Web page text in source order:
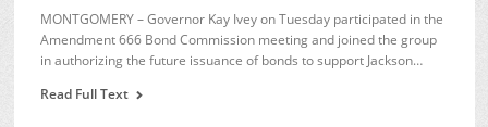
MONTGOMERY – Governor Kay Ivey on Tuesday participated in the
Amendment 666 Bond Commission meeting and joined the group
in authorizing the future issuance of bonds to support Jackson…
Read Full Text